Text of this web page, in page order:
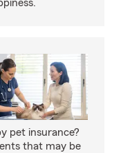
pet insurance?
that may be